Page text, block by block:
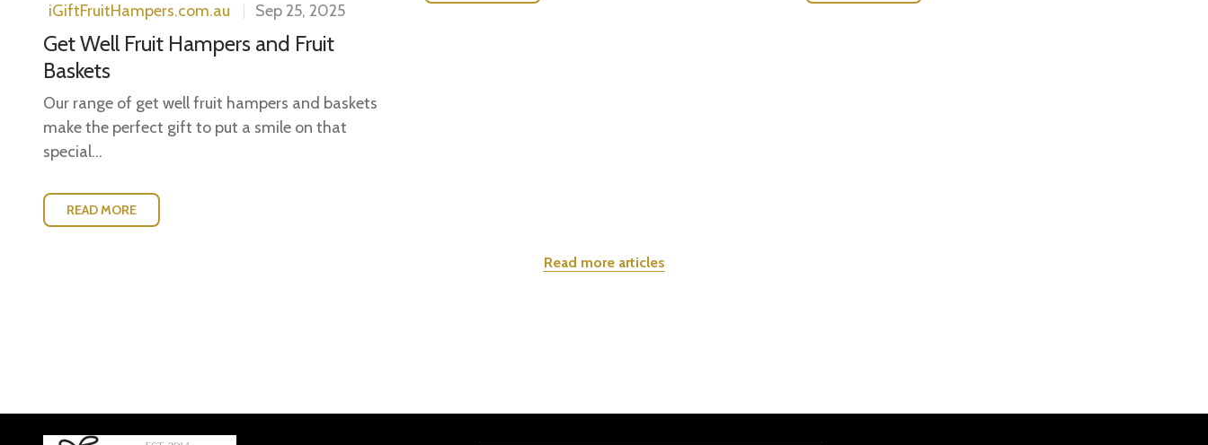
iGiftFruitHampers.com.au Sep 25, 2025
Get Well Fruit Hampers and Fruit
Baskets
Our range of get well fruit hampers and baskets
make the perfect gift to put a smile on that
special...
READ MORE
Read more articles